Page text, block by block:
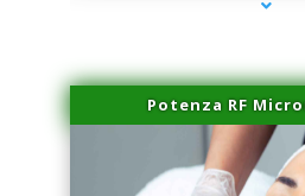
Potenza RF